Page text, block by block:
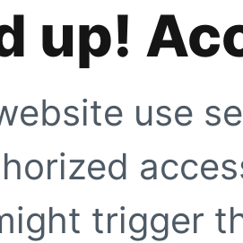
up!
use
trigger